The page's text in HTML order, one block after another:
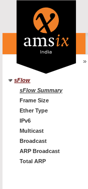
»
sFlow
sFlow Summary
Frame Size
Ether Type
IPv6
Multicast
Broadcast
ARP Broadcast
Total ARP